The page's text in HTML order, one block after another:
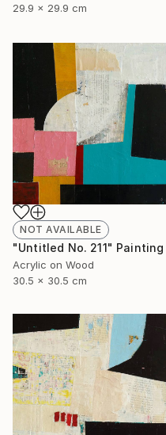
29.9 x 29.9 cm
NOT AVAILABLE
"Untitled No. 211" Painting
Acrylic on Wood
30.5 x 30.5 cm